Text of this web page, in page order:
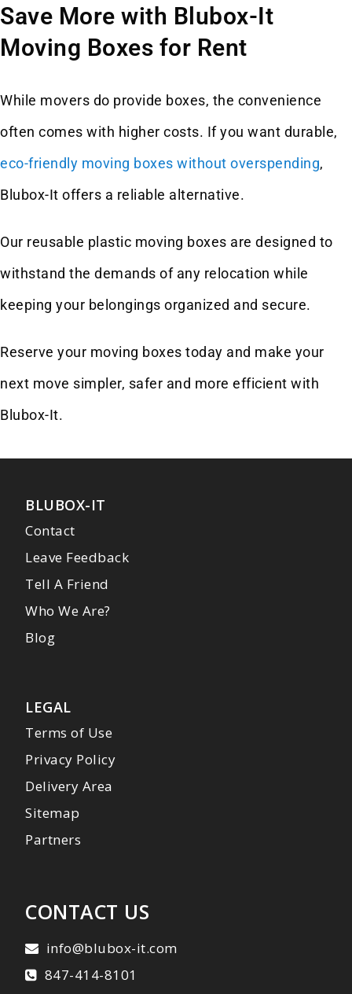
Save More with Blubox-It
Moving Boxes for Rent
While movers do provide boxes, the convenience
often comes with higher costs. If you want durable,
eco-friendly moving boxes without overspending,
Blubox-It offers a reliable alternative.
Our reusable plastic moving boxes are designed to
withstand the demands of any relocation while
keeping your belongings organized and secure.
Reserve your moving boxes today and make your
next move simpler, safer and more efficient with
Blubox-It.
BLUBOX-IT
Contact
Leave Feedback
Tell A Friend
Who We Are?
Blog
LEGAL
Terms of Use
Privacy Policy
Delivery Area
Sitemap
Partners
CONTACT US
info@blubox-it.com
847-414-8101